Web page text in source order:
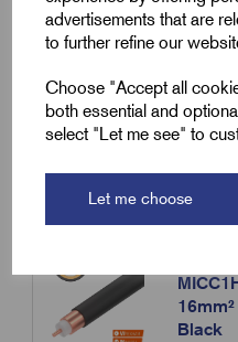
advertisements that are
to further refine our
Choose "Accept all
both essential and
select "Let me see" to
Let me choose
Black